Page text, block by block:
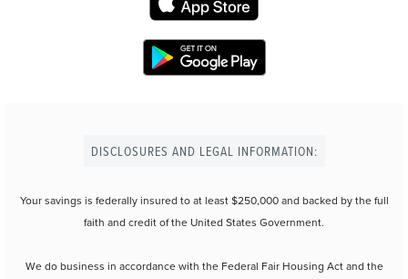
DISCLOSURES AND LEGAL INFORMATION:
Your savings is federally insured to at least $250,000 and backed by the full
faith and credit of the United States Government.
We do business in accordance with the Federal Fair Housing Act and the